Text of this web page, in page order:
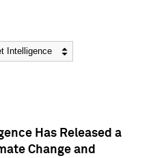
Has Released a
Change and